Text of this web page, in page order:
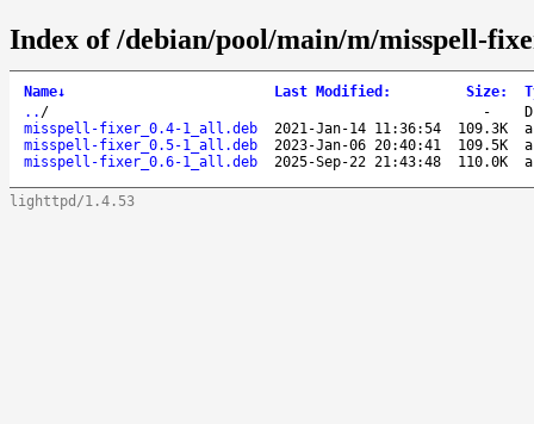
Index of /debian/pool/main/m/misspell-
Name↓ Last Modified : Size:
.. / -
misspell-fixer_0.4-1_all.deb
2021-Jan-14 11:36:54 109.3K
misspell-fixer_0.5-1_all.deb
2023-Jan-06 20:40:41 109.5K
misspell-fixer_0.6-1_all.deb
2025-Sep-22 21:43:48 110.0K
lighttpd/1.4.53